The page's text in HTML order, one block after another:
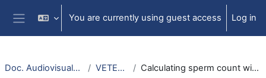
Skip to main content
Side panel
You are currently using guest access Log in
Doc. Audiovisuales Veterinaria VETERINARIA Calculating sperm count with a Bürker chamber